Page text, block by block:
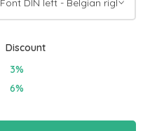
Discount
3%
6%